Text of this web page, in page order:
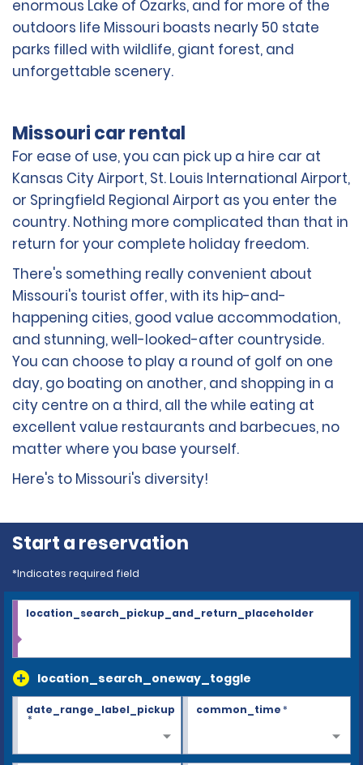
enormous Lake of Ozarks, and for more of the
outdoors life Missouri boasts nearly 50 state
parks filled with wildlife, giant forest, and
unforgettable scenery.
Missouri car rental
For ease of use, you can pick up a hire car at
Kansas City Airport, St. Louis International Airport,
or Springfield Regional Airport as you enter the
country. Nothing more complicated than that in
return for your complete holiday freedom.
There's something really convenient about
Missouri's tourist offer, with its hip-and-
happening cities, good value accommodation,
and stunning, well-looked-after countryside.
You can choose to play a round of golf on one
day, go boating on another, and shopping in a
city centre on a third, all the while eating at
excellent value restaurants and barbecues, no
matter where you base yourself.
Here's to Missouri's diversity!
Start a reservation
*Indicates required field
location_search_oneway_toggle
location_search_pickup_and_return_placeholder
date_range_label_pickup
*
common_time*